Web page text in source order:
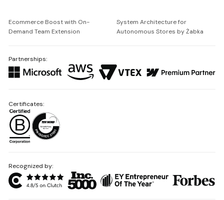
Ecommerce Boost with On-
Demand Team Extension
System Architecture for
Autonomous Stores by Żabka
Partnerships:
Recognized by:
Certificates: